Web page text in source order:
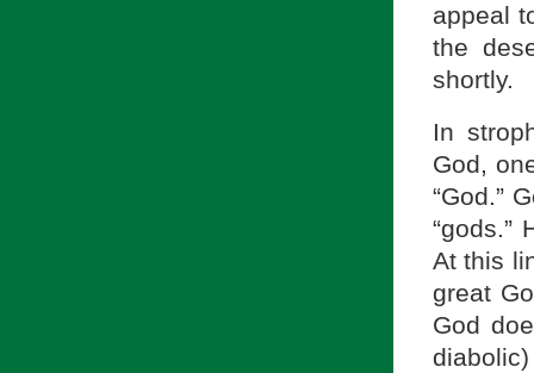
appeal
the
shortly.
In
God,
“God.”
“gods.”
At this
great
God